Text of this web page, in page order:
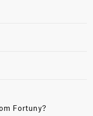
Fortuny?